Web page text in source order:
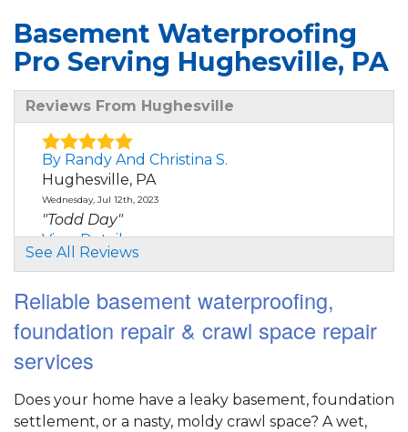
Basement Waterproofing
Pro Serving Hughesville, PA
Reviews From Hughesville
By Randy And Christina S.
Hughesville, PA
Wednesday, Jul 12th, 2023
"Todd Day"
View Details
See All Reviews
Reliable basement waterproofing,
foundation repair & crawl space repair
services
Does your home have a leaky basement, foundation
settlement, or a nasty, moldy crawl space? A wet,